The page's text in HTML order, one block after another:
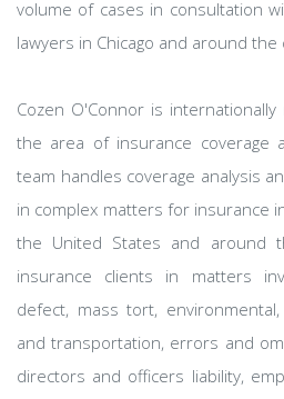
volume of cases in consultation
lawyers in Chicago and around the
Cozen O'Connor is
the area of insurance coverage
team handles coverage analysis
in complex matters for insurance
the United States and around
insurance clients in matters
defect, mass tort,
and transportation, errors and
directors and officers liability,